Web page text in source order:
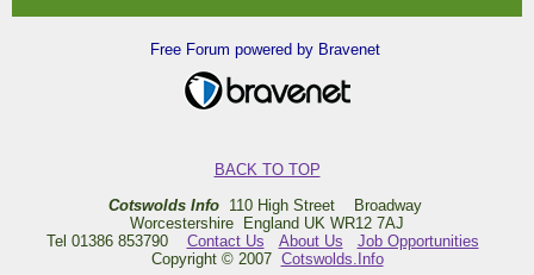
Free Forum powered by Bravenet
BACK TO TOP
Cotswolds Info110 High Street Broadway
Worcestershire England UK WR12 7AJ
Tel 01386 853790 Contact Us About Us
Job Opportunities
Copyright © 2007 Cotswolds.Info